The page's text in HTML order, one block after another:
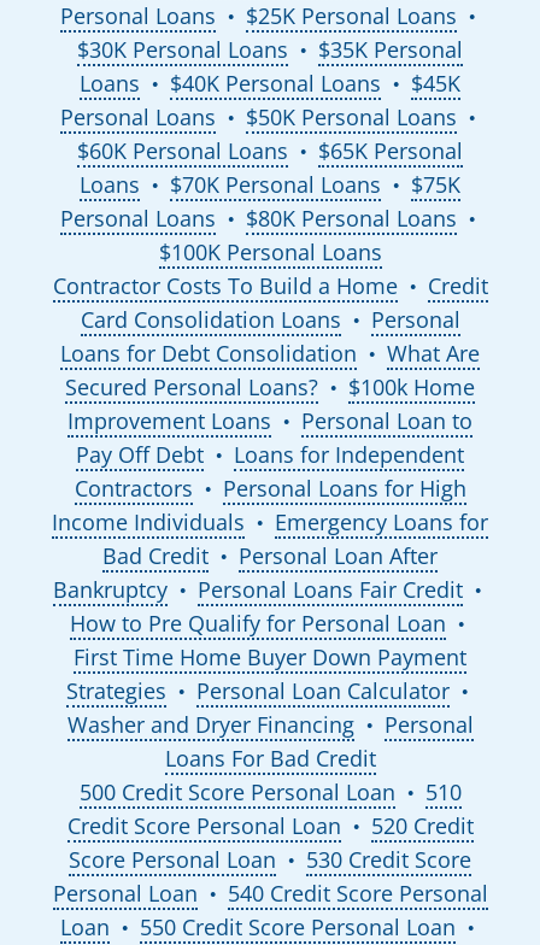
Personal Loans
● $25K Personal Loans ●
$30K Personal Loans ●
$35K Personal
Loans
● $40K Personal Loans ●
$45K
Personal Loans
● $50K Personal Loans ●
$60K Personal Loans ●
$65K Personal
Loans
● $70K Personal Loans ●
$75K
Personal Loans
● $80K Personal Loans ●
$100K Personal Loans
Contractor Costs To Build a Home
●
Credit
Card Consolidation Loans
●
Personal
Loans for Debt Consolidation
●
What Are
Secured Personal Loans?
●
$100k Home
Improvement Loans
●
Personal Loan to
Pay Off Debt
●
Loans for Independent
Contractors
●
Personal Loans for High
Income Individuals
●
Emergency Loans for
Bad Credit
●
Personal Loan After
Bankruptcy
● Personal Loans Fair Credit ●
How to Pre Qualify for Personal Loan ●
First Time Home Buyer Down Payment
Strategies
● Personal Loan Calculator ●
Washer and Dryer Financing ●
Personal
Loans For Bad Credit
500 Credit Score Personal Loan
●
510
Credit Score Personal Loan
●
520 Credit
Score Personal Loan
●
530 Credit Score
Personal Loan
●
540 Credit Score Personal
Loan
● 550 Credit Score Personal Loan ●